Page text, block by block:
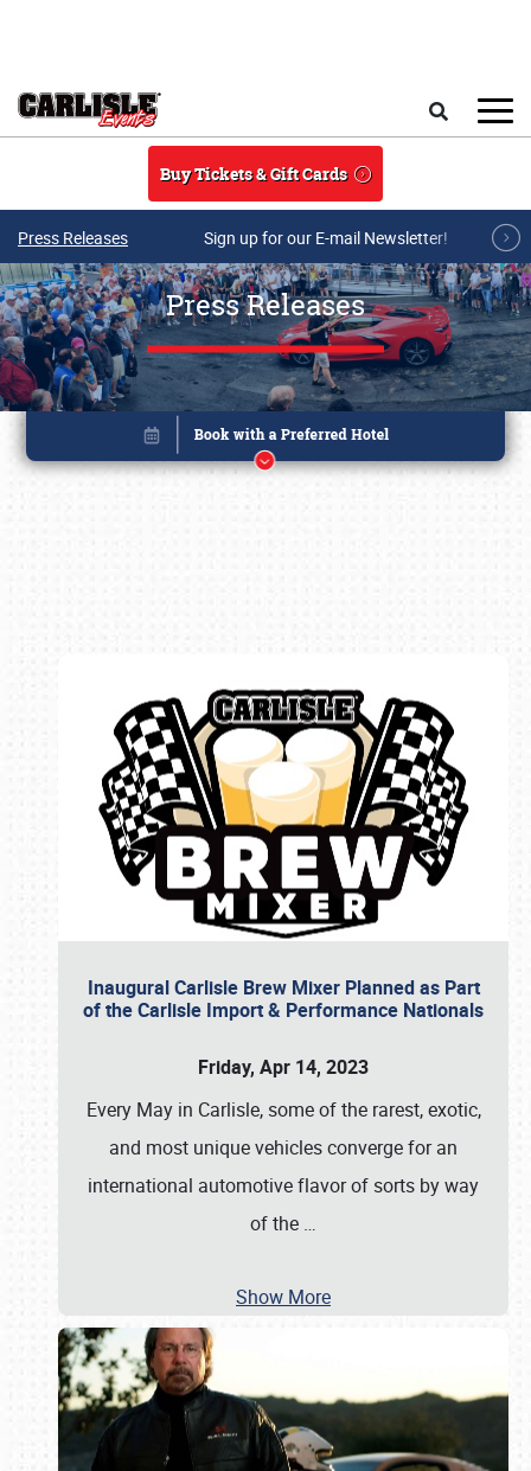
Buy Tickets & Gift Cards
Press Releases Sign up for our E-mail Newsletter!
Press Releases
Inaugural Carlisle Brew Mixer Planned as Part
of the Carlisle Import & Performance Nationals
Friday, Apr 14, 2023
Every May in Carlisle, some of the rarest, exotic,
and most unique vehicles converge for an
international automotive flavor of sorts by way
of the …
Show More
Book online or call (800) 216-1876